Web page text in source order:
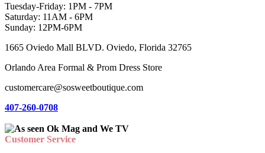
Tuesday-Friday: 1PM - 7PM
Saturday: 11AM - 6PM
Sunday: 12PM-6PM
1665 Oviedo Mall BLVD. Oviedo, Florida 32765
Orlando Area Formal & Prom Dress Store
customercare@sosweetboutique.com
407-260-0708
Customer Service